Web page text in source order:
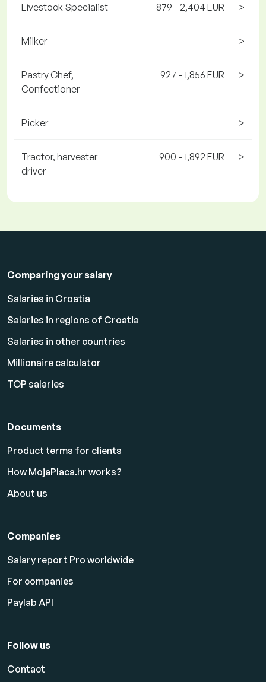
Livestock Specialist 879 - 2,404 EUR >
Milker >
Pastry Chef,
Confectioner
927 - 1,856 EUR >
Picker >
Tractor, harvester
driver
900 - 1,892 EUR >
Comparing your salary
Salaries in Croatia
Salaries in regions of Croatia
Salaries in other countries
Millionaire calculator
TOP salaries
Documents
Product terms for clients
How MojaPlaca.hr works?
About us
Companies
Salary report Pro worldwide
For companies
Paylab API
Follow us
Contact